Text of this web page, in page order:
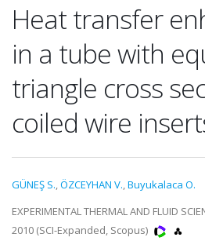
Heat transfer
in a tube with
triangle cross
coiled wire
GÜNEŞ S.,ÖZCEYHAN V.,Buyukalaca O.
EXPERIMENTAL THERMAL AND FLUID
2010 (SCI-Expanded, Scopus)